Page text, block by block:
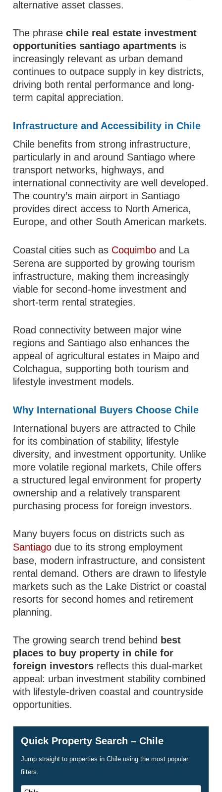
alternative asset classes.
The phrasechile real estate investment
opportunities santiago apartments is
increasingly relevant as urban demand
continues to outpace supply in key districts,
driving both rental performance and long-
term capital appreciation.
Infrastructure and Accessibility in Chile
Chile benefits from strong infrastructure,
particularly in and around Santiago where
transport networks, highways, and
international connectivity are well developed.
The country’s main airport in Santiago
provides direct access to North America,
Europe, and other South American markets.
Coastal cities such as Coquimbo and La
Serena are supported by growing tourism
infrastructure, making them increasingly
viable for second-home investment and
short-term rental strategies.
Road connectivity between major wine
regions and Santiago also enhances the
appeal of agricultural estates in Maipo and
Colchagua, supporting both tourism and
lifestyle investment models.
Why International Buyers Choose Chile
International buyers are attracted to Chile
for its combination of stability, lifestyle
diversity, and investment opportunity. Unlike
more volatile regional markets, Chile offers
a structured legal environment for property
ownership and a relatively transparent
purchasing process for foreign investors.
Many buyers focus on districts such as
Santiago due to its strong employment
base, modern infrastructure, and consistent
rental demand. Others are drawn to lifestyle
markets such as the Lake District or coastal
resorts for second homes and retirement
planning.
The growing search trend behind best
places to buy property in chile for
foreign investors reflects this dual-market
appeal: urban investment stability combined
with lifestyle-driven coastal and countryside
opportunities.
Quick Property Search – Chile
Jump straight to properties in Chile using the most popular
filters.